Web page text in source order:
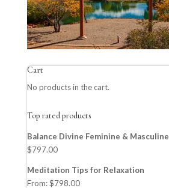
Cart
No products in the cart.
Top rated products
Balance Divine Feminine & Masculine
$797.00
Meditation Tips for Relaxation
From:$798.00